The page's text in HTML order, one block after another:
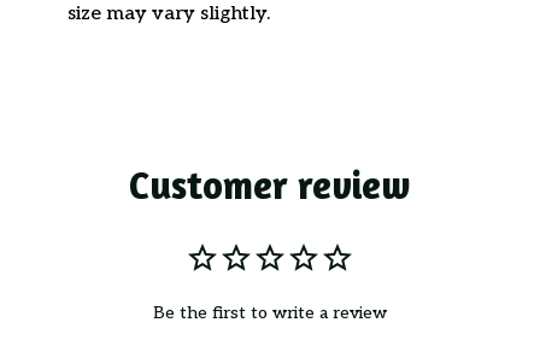
size may vary slightly.
Customer review
Be the first to write a review